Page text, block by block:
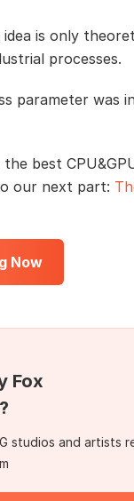
is only
processes.
parameter was
best
our next part:
Now
Fox
studios and artists